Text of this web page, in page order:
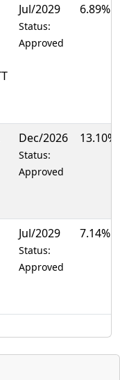
Jul/2029
Status:
Approved
6.89%
Dec/2026
Status:
Approved
13.10%
Jul/2029
Status:
Approved
7.14%